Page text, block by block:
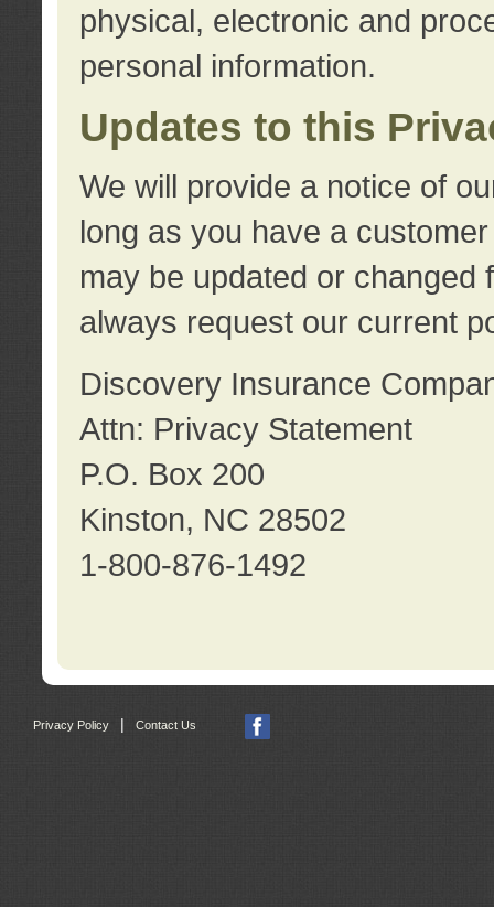
physical, electronic and
personal information.
Updates to this
We will provide a notice of
long as you have a
may be updated or changed
always request our current
Discovery Insurance
Attn: Privacy Statement
P.O. Box 200
Kinston, NC 28502
1-800-876-1492
Privacy Policy Contact Us